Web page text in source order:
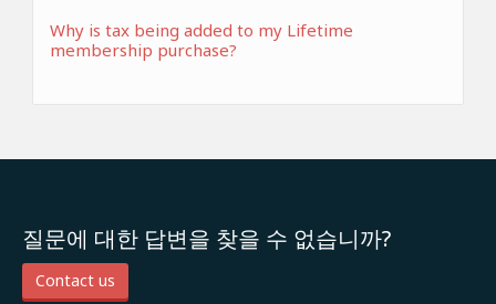
Why is tax being added to my Lifetime
membership purchase?
질문에 대한 답변을 찾을 수 없습니까?
Contact us